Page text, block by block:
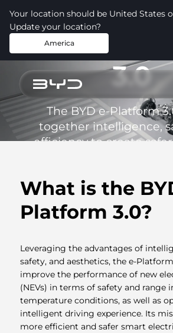
Your location should be United States
Update your location?
America
BYD e-
3.0
The BYD e-Platform
together intelligence,
efficiency to create
What is the
Platform 3.0?
Leveraging the advantages of
safety, and aesthetics, the e-
improve the performance of new
(NEVs) in terms of safety and range
temperature conditions, as well as
intelligent driving experience. Its
more efficient and safer smart